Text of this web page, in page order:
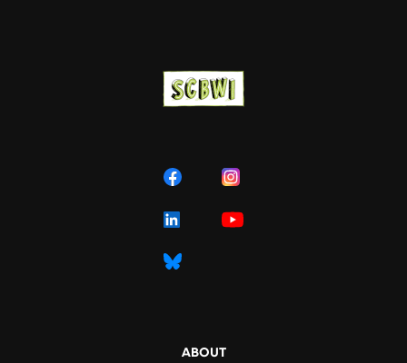
ABOUT